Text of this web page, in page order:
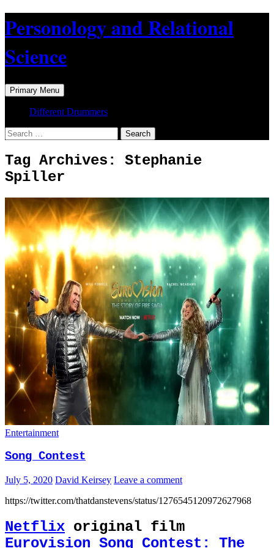
to
content
Personology and Relational
Science
Search
Primary Menu
Different Drummers
Search
for:
Tag Archives: Stephanie
Spiller
Entertainment
Song Contest
July 5, 2020 David Keirsey Leave a comment
https://twitter.com/thatdanstevens/status/1276545120972627968
Netflix original film
Eurovision Song Contest: The